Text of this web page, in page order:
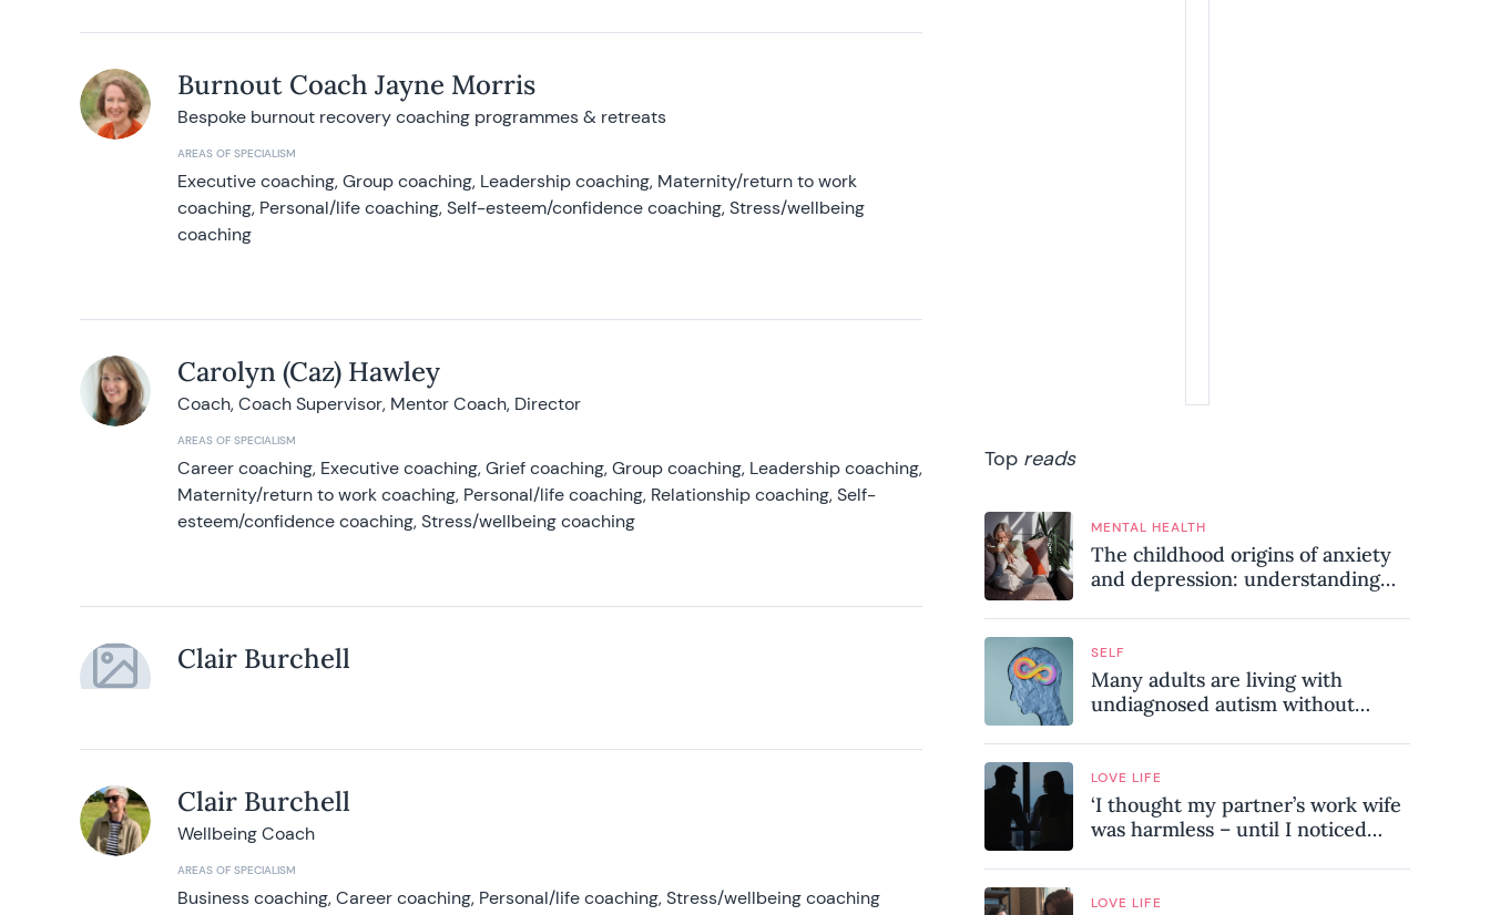
Burnout Coach Jayne Morris
Bespoke burnout recovery coaching programmes & retreats
AREAS OF SPECIALISM
Executive coaching, Group coaching, Leadership coaching, Maternity/return to work
coaching, Personal/life coaching, Self-esteem/confidence coaching, Stress/wellbeing
coaching
Carolyn (Caz) Hawley
Coach, Coach Supervisor, Mentor Coach, Director
AREAS OF SPECIALISM
Career coaching, Executive coaching, Grief coaching, Group coaching, Leadership coaching,
Maternity/return to work coaching, Personal/life coaching, Relationship coaching, Self-
esteem/confidence coaching, Stress/wellbeing coaching
Clair Burchell
Clair Burchell
Wellbeing Coach
AREAS OF SPECIALISM
Business coaching, Career coaching, Personal/life coaching, Stress/wellbeing coaching
Top reads
MENTAL HEALTH
The childhood origins of anxiety
and depression: understanding
SELF
Many adults are living with
undiagnosed autism without
hidden signs experts want you to
know
LOVE LIFE
‘I thought my partner’s work wife
was harmless – until I noticed
relationship’
LOVE LIFE